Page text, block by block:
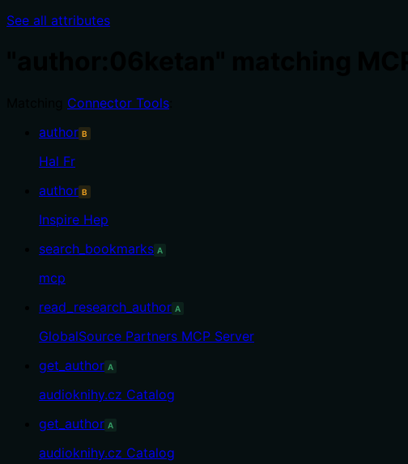
See all attributes
Connector Tools
author B
Hal Fr
author B
Inspire Hep
search_bookmarks A
mcp
read_research_author A
GlobalSource Partners MCP Server
get_author A
audioknihy.cz Catalog
get_author A
audioknihy.cz Catalog